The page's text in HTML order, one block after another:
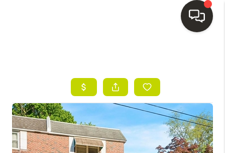
SEARCH LISTINGS
BUYING
SELLING
FINANCING